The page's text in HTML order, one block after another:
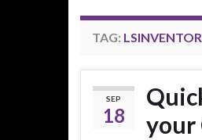
TAG:
SEP
18
your